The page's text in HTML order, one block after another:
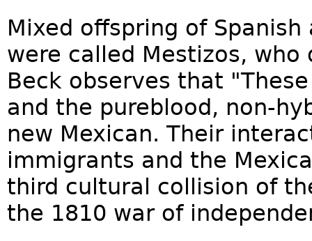
Mixed offspring of
were called Mestizos,
Beck observes that
and the pureblood, non-
new Mexican. Their
immigrants and the
third cultural collision of
the 1810 war of